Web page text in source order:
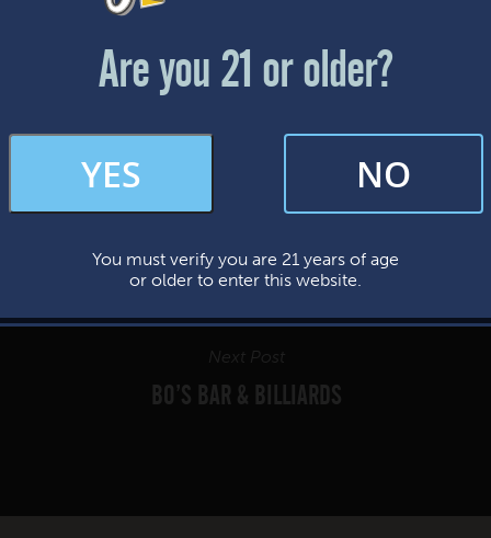
Next Post
BO’S BAR & BILLIARDS
Friday & Saturday: 12-8pm
occasional marketing emails. We value your trust and will never sell your
This website uses cookies.
Are you 21 or older?
YES NO
You must verify you are 21 years of age
or older to enter this website.